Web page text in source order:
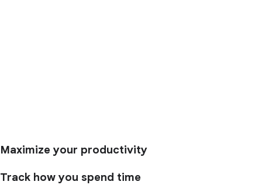
Maximize your productivity
Track how you spend time